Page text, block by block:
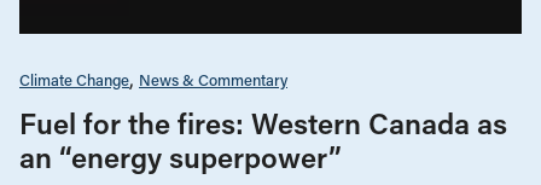
Climate Change News & Commentary
Fuel for the fires: Western Canada as
an “energy superpower”